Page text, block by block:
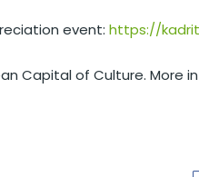
event: https://
Capital of Culture. More